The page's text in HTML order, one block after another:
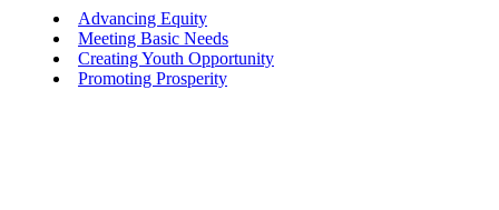
Advancing Equity
Meeting Basic Needs
Creating Youth Opportunity
Promoting Prosperity